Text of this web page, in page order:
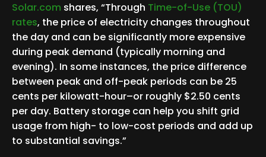
Solar.com shares, “Through Time-of-Use (TOU)
rates, the price of electricity changes throughout
the day and can be significantly more expensive
during peak demand (typically morning and
evening). In some instances, the price difference
between peak and off-peak periods can be 25
cents per kilowatt-hour–or roughly $2.50 cents
per day. Battery storage can help you shift grid
usage from high- to low-cost periods and add up
to substantial savings.”